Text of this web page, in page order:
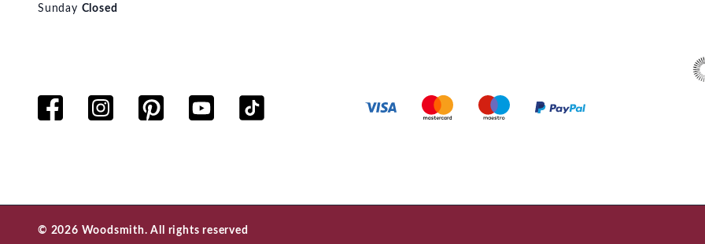
Sunday Closed
© 2026 Woodsmith. All rights reserved